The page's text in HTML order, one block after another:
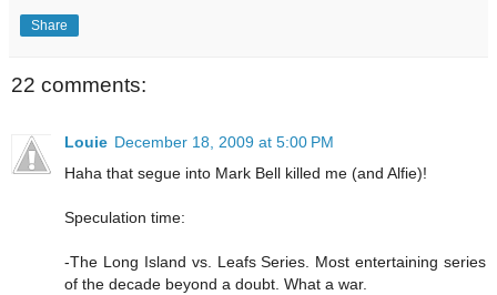
Share
22 comments:
Louie December 18, 2009 at 5:00 PM
Haha that segue into Mark Bell killed me (and Alfie)!
Speculation time:
-The Long Island vs. Leafs Series. Most entertaining series
of the decade beyond a doubt. What a war.